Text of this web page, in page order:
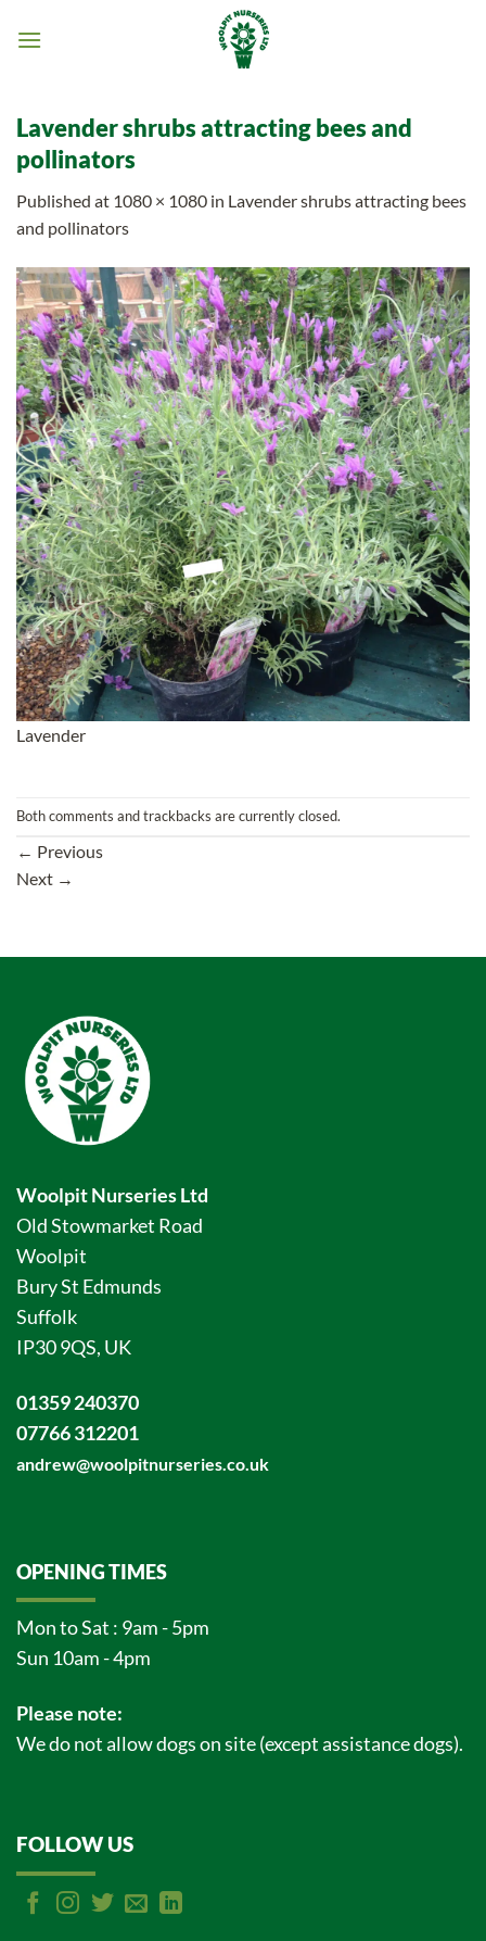
Lavender shrubs attracting bees and
pollinators
Published at 1080 × 1080 in Lavender shrubs attracting bees
and pollinators
Lavender
Both comments and trackbacks are currently closed.
← Previous
Next →
Woolpit Nurseries Ltd
Old Stowmarket Road
Woolpit
Bury St Edmunds
Suffolk
IP30 9QS, UK
01359 240370
07766 312201
andrew@woolpitnurseries.co.uk
OPENING TIMES
Mon to Sat : 9am - 5pm
Sun 10am - 4pm
Please note:
We do not allow dogs on site (except assistance dogs).
FOLLOW US